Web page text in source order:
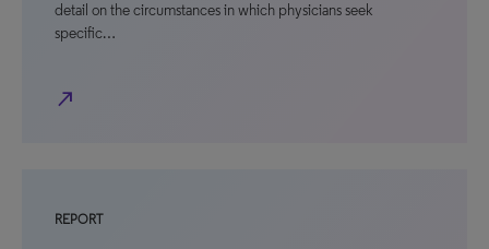
detail on the circumstances in which physicians seek
specific…
north_east
REPORT